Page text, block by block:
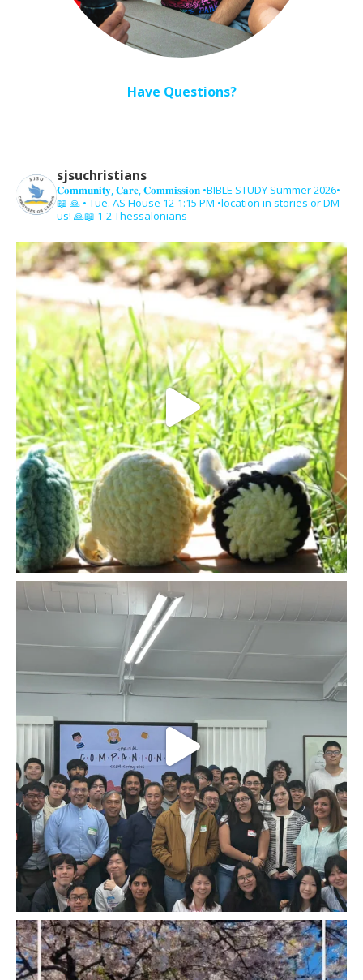
Have Questions?
sjsuchristians
𝐂𝐨𝐦𝐦𝐮𝐧𝐢𝐭𝐲, 𝐂𝐚𝐫𝐞, 𝐂𝐨𝐦𝐦𝐢𝐬𝐬𝐢𝐨𝐧 •BIBLE STUDY Summer 2026•
📖 🙏 • Tue. AS House 12-1:15 PM •location in stories or DM
us! 🙏📖 1-2 Thessalonians